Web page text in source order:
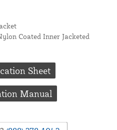
Coated Inner Jacketed
Sheet
Manual